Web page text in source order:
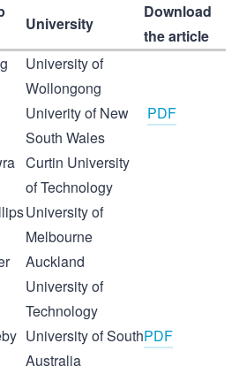
University
Download
the article
University of
Wollongong
Univerity of New
South Wales
PDF
Curtin University
of Technology
University of
Melbourne
Auckland
University of
Technology
University of South
Australia
PDF